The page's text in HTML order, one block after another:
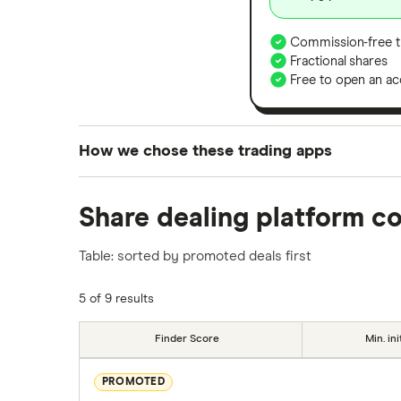
Commission-free
Fractional shares
Free to open an
How we chose these trading apps
platforms we've selected as best for each
commission we receive. Keep in mind that
Share dealing platform
Table: sorted by promoted deals first
5 of 9 results
Finder Score Min.
PROMOTED